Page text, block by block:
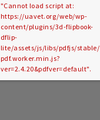
"Cannot load script at:
https://uavet.org/web/wp-
content/plugins/3d-flipbook-
dflip-
lite/assets/js/libs/pdfjs/stable/
pdf.worker.min.js?
ver=2.4.20&pdfver=default".